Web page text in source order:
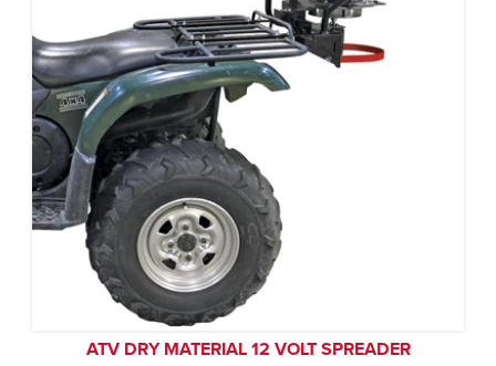
ATV DRY MATERIAL 12 VOLT SPREADER